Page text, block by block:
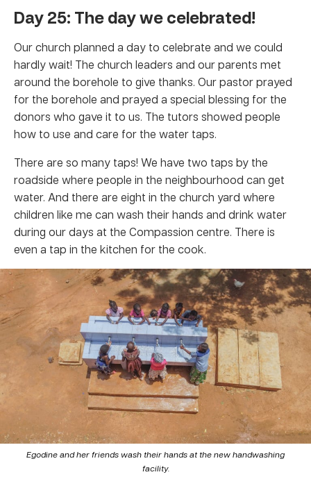
Day 25: The day we celebrated!
Our church planned a day to celebrate and we could
hardly wait! The church leaders and our parents met
around the borehole to give thanks. Our pastor prayed
for the borehole and prayed a special blessing for the
donors who gave it to us. The tutors showed people
how to use and care for the water taps.
There are so many taps! We have two taps by the
roadside where people in the neighbourhood can get
water. And there are eight in the church yard where
children like me can wash their hands and drink water
during our days at the Compassion centre. There is
even a tap in the kitchen for the cook.
Egodine and her friends wash their hands at the new handwashing
facility.